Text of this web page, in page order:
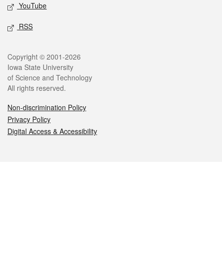
YouTube
RSS
Legal
Copyright © 2001-2026
Iowa State University
of Science and Technology
All rights reserved.
Non-discrimination Policy
Privacy Policy
Digital Access & Accessibility